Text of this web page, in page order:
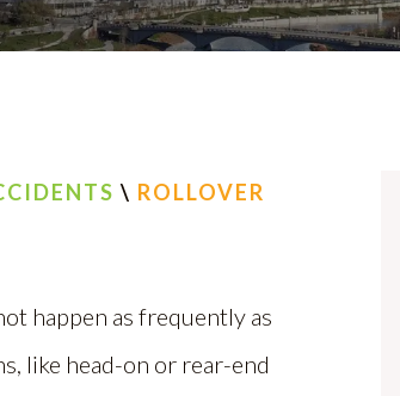
\ ROLLOVER
happen as frequently as
like head-on or rear-end